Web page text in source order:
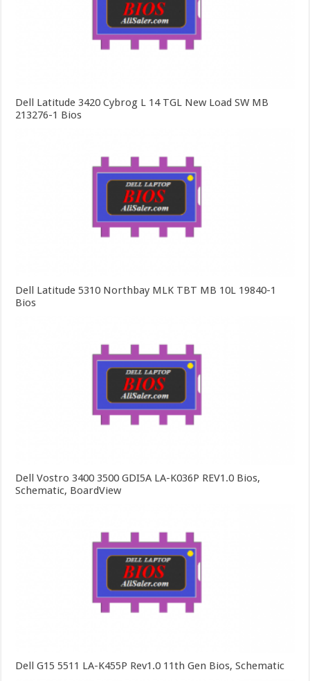
Dell Latitude 3420 Cybrog L 14 TGL New Load SW MB
213276-1 Bios
Dell Latitude 5310 Northbay MLK TBT MB 10L 19840-1
Bios
Dell Vostro 3400 3500 GDI5A LA-K036P REV1.0 Bios,
Schematic, BoardView
Dell G15 5511 LA-K455P Rev1.0 11th Gen Bios, Schematic